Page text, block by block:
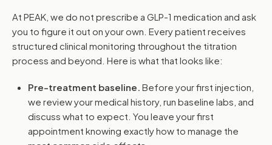
At PEAK, we do not prescribe a GLP-1 medication and ask
you to figure it out on your own. Every patient receives
structured clinical monitoring throughout the titration
process and beyond. Here is what that looks like:
Pre-treatment baseline. Before your first injection,
we review your medical history, run baseline labs, and
discuss what to expect. You leave your first
appointment knowing exactly how to manage the